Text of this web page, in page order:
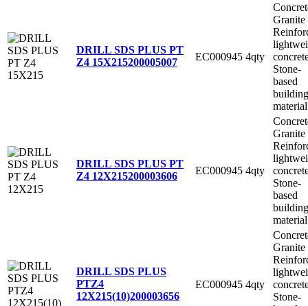
DRILL SDS PLUS PT
Z4 15X215200005007 EC000945 4qty
Granite
Stone-
based
building
material
DRILL SDS PLUS PT
Z4 12X215200003606 EC000945 4qty
Granite
Stone-
based
building
material
DRILL SDS PLUS
PTZ4
12X215(10)200003656
EC000945 4qty
Granite
Stone-